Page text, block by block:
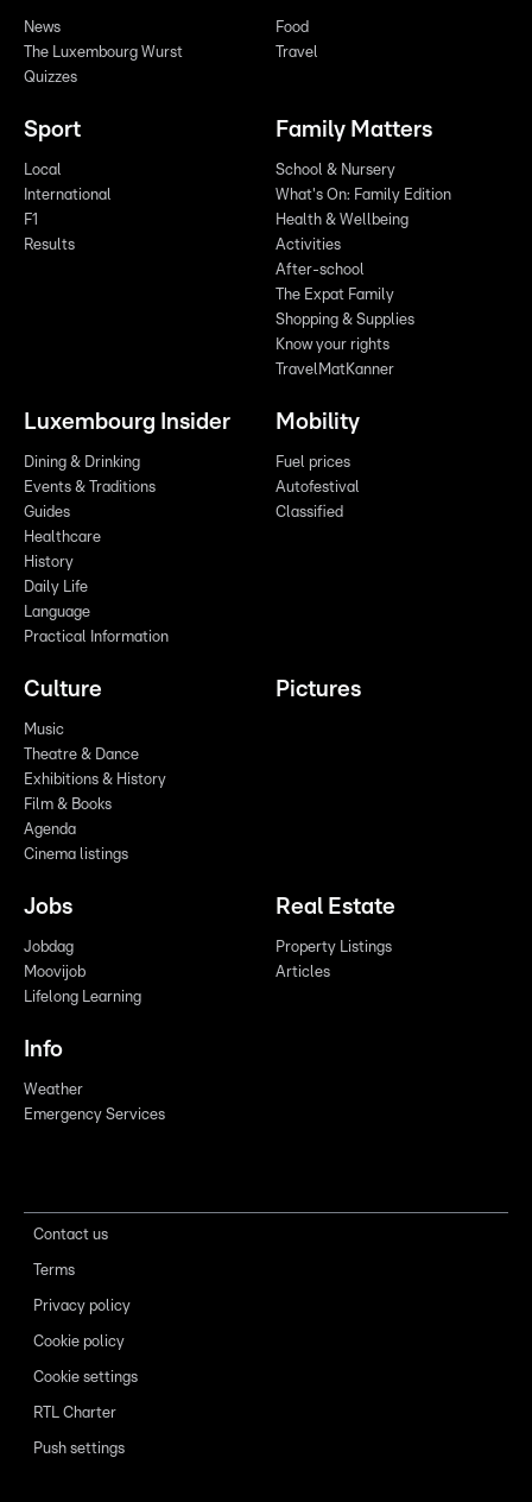
News
The Luxembourg Wurst
Quizzes
Food
Travel
Sport
Local
International
F1
Results
Family Matters
School & Nursery
What's On: Family Edition
Health & Wellbeing
Activities
After-school
The Expat Family
Shopping & Supplies
Know your rights
TravelMatKanner
Luxembourg Insider
Dining & Drinking
Events & Traditions
Guides
Healthcare
History
Daily Life
Language
Practical Information
Mobility
Fuel prices
Autofestival
Classified
Culture
Music
Theatre & Dance
Exhibitions & History
Film & Books
Agenda
Cinema listings
Pictures
Jobs
Jobdag
Moovijob
Lifelong Learning
Real Estate
Property Listings
Articles
Info
Weather
Emergency Services
Contact us
Terms
Privacy policy
Cookie policy
Cookie settings
RTL Charter
Push settings